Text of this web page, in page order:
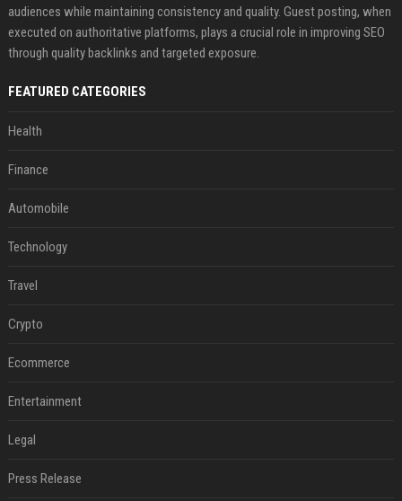
audiences while maintaining consistency and quality. Guest posting, when
executed on authoritative platforms, plays a crucial role in improving SEO
through quality backlinks and targeted exposure.
FEATURED CATEGORIES
Health
Finance
Automobile
Technology
Travel
Crypto
Ecommerce
Entertainment
Legal
Press Release